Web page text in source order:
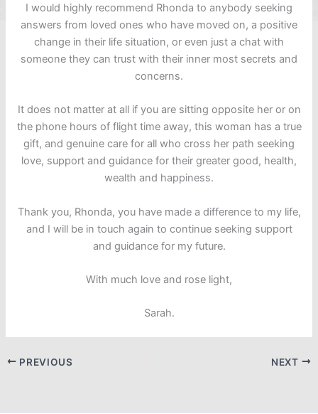
I would highly recommend Rhonda to anybody seeking
answers from loved ones who have moved on, a positive
change in their life situation, or even just a chat with
someone they can trust with their inner most secrets and
concerns.
It does not matter at all if you are sitting opposite her or on
the phone hours of flight time away, this woman has a true
gift, and genuine care for all who cross her path seeking
love, support and guidance for their greater good, health,
wealth and happiness.
Thank you, Rhonda, you have made a difference to my life,
and I will be in touch again to continue seeking support
and guidance for my future.
With much love and rose light,
Sarah.
PREVIOUS NEXT